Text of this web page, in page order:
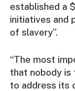
established a
initiatives and
of slavery”.
“The most
that nobody
to address its